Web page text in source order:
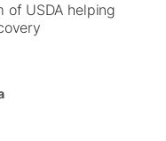
of USDA helping